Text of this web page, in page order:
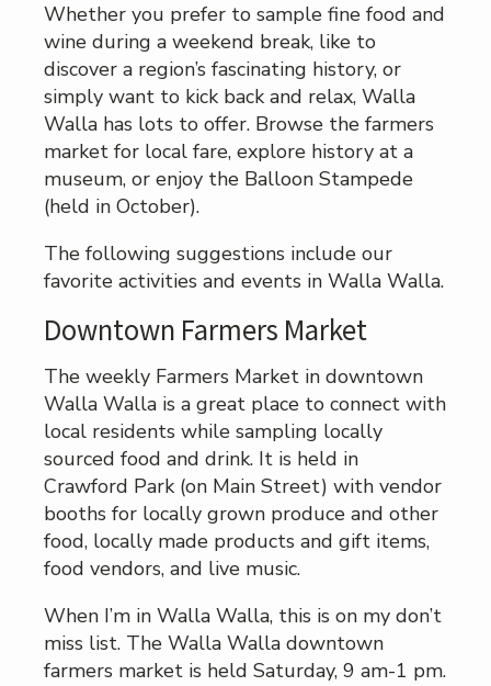
Whether you prefer to sample fine food and
wine during a weekend break, like to
discover a region’s fascinating history, or
simply want to kick back and relax, Walla
Walla has lots to offer. Browse the farmers
market for local fare, explore history at a
museum, or enjoy the Balloon Stampede
(held in October).
The following suggestions include our
favorite activities and events in Walla Walla.
Downtown Farmers Market
The weekly Farmers Market in downtown
Walla Walla is a great place to connect with
local residents while sampling locally
sourced food and drink. It is held in
Crawford Park (on Main Street) with vendor
booths for locally grown produce and other
food, locally made products and gift items,
food vendors, and live music.
When I’m in Walla Walla, this is on my don’t
miss list. The Walla Walla downtown
farmers market is held Saturday, 9 am-1 pm.